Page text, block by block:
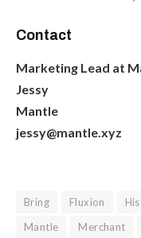
Contact
Marketing Lead at
Jessy
Mantle
jessy@mantle.xyz
Bring Fluxion
Mantle
Merchant